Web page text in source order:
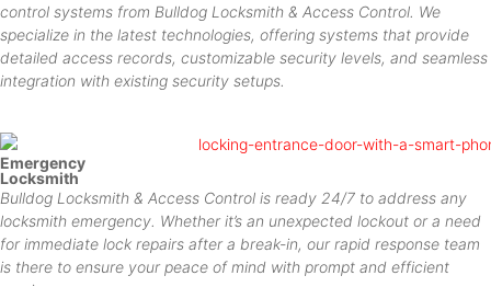
control systems from Bulldog Locksmith & Access Control. We
specialize in the latest technologies, offering systems that provide
detailed access records, customizable security levels, and seamless
integration with existing security setups.
Emergency
Locksmith
Bulldog Locksmith & Access Control is ready 24/7 to address any
locksmith emergency. Whether it’s an unexpected lockout or a need
for immediate lock repairs after a break-in, our rapid response team
is there to ensure your peace of mind with prompt and efficient